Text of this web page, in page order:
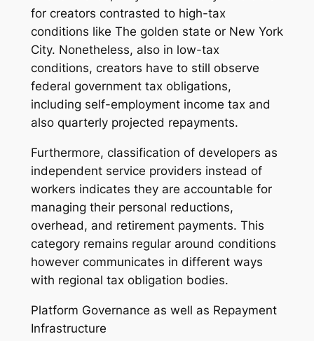
for creators contrasted to high-tax
conditions like The golden state or New York
City. Nonetheless, also in low-tax
conditions, creators have to still observe
federal government tax obligations,
including self-employment income tax and
also quarterly projected repayments.
Furthermore, classification of developers as
independent service providers instead of
workers indicates they are accountable for
managing their personal reductions,
overhead, and retirement payments. This
category remains regular around conditions
however communicates in different ways
with regional tax obligation bodies.
Platform Governance as well as Repayment
Infrastructure